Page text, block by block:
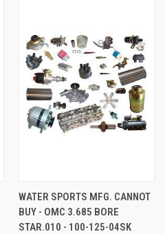
WATER SPORTS MFG. CANNOT
BUY - OMC 3.685 BORE
STAR.010 - 100-125-04SK